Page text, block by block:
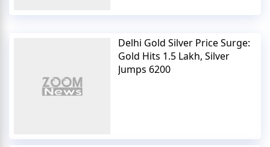
Delhi Gold Silver Price Surge:
Gold Hits 1.5 Lakh, Silver
Jumps 6200